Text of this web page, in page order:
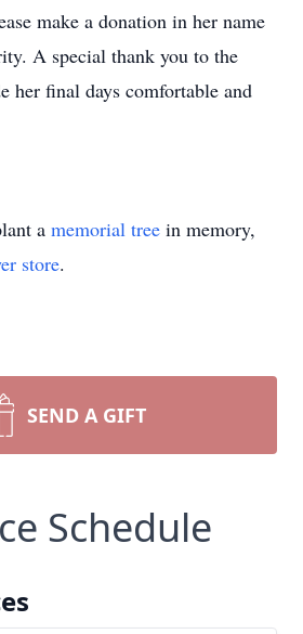
make a donation in her name
A special thank you to the
her final days comfortable and
a memorial tree in memory,
store.
SEND A GIFT
Schedule